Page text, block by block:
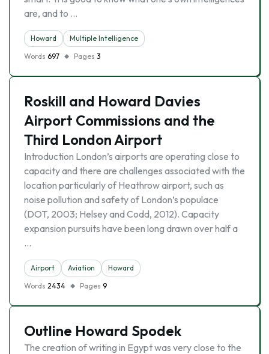
are, and to …
Howard
Multiple Intelligence
Words 697 Pages 3
Roskill and Howard Davies
Airport Commissions and the
Third London Airport
Introduction London’s airports are operating close to
capacity and there are challenges associated with the
location particularly of Heathrow airport, such as
noise pollution and safety of London’s populace
(DOT, 2003; Helsey and Codd, 2012). Capacity
expansion pursuits have been long drawn over half a
…
Airport Aviation
Howard
Words 2434 Pages 9
Outline Howard Spodek
The creation of writing in Egypt was very close to the